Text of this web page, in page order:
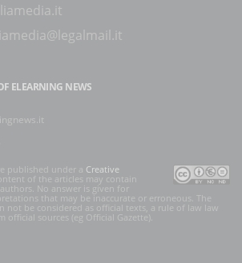
ELEARNING NEWS
published under a Creative
of the articles may contain
No answer is given for
that may be inaccurate or erroneous. The
not be considered as official texts, a rule of law law
sources (eg Official Gazette).